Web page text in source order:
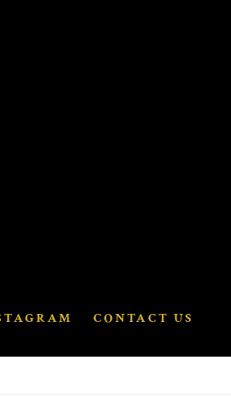
CONTACT US